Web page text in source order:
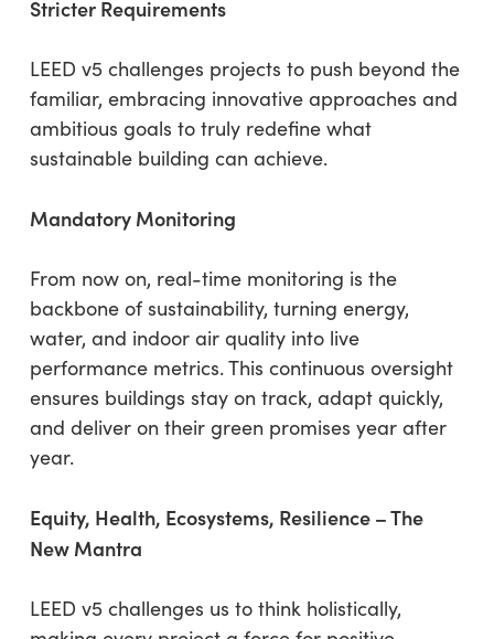
Stricter Requirements
LEED v5 challenges projects to push beyond the
familiar, embracing innovative approaches and
ambitious goals to truly redefine what
sustainable building can achieve.
Mandatory Monitoring
From now on, real-time monitoring is the
backbone of sustainability, turning energy,
water, and indoor air quality into live
performance metrics. This continuous oversight
ensures buildings stay on track, adapt quickly,
and deliver on their green promises year after
year.
Equity, Health, Ecosystems, Resilience – The
New Mantra
LEED v5 challenges us to think holistically,